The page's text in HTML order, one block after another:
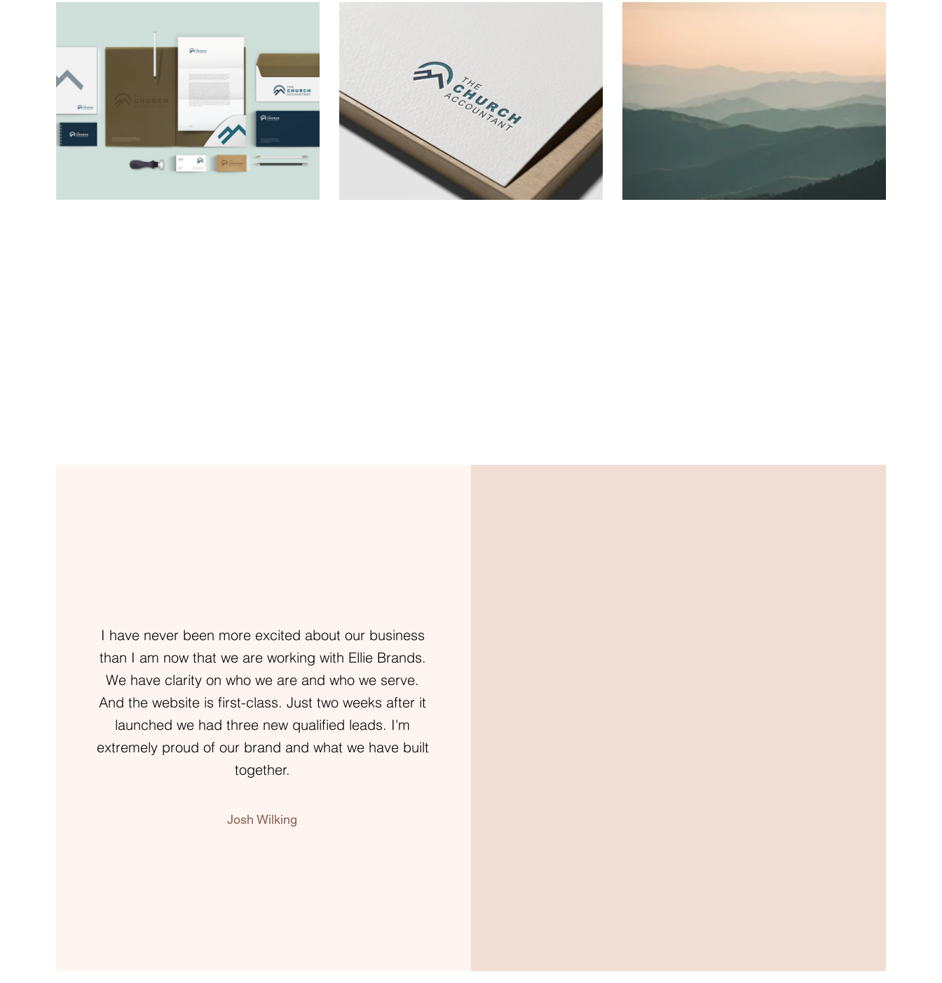
I have never been more excited about our business
than I am now that we are working with Ellie Brands.
We have clarity on who we are and who we serve.
And the website is first-class. Just two weeks after it
launched we had three new qualified leads. I'm
extremely proud of our brand and what we have built
together.
Josh Wilking